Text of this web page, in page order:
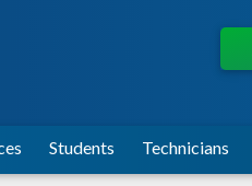
Students Technicians